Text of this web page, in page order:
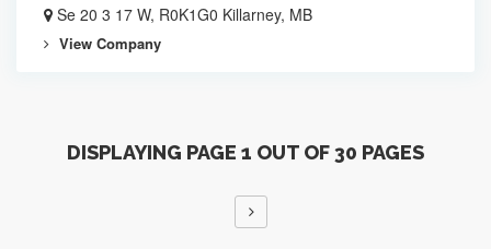
Se 20 3 17 W, R0K1G0 Killarney, MB
View Company
DISPLAYING PAGE 1 OUT OF 30 PAGES